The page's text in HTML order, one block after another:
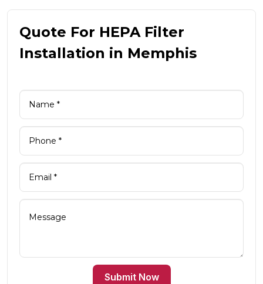
Quote For HEPA Filter
Installation in Memphis
Submit Now